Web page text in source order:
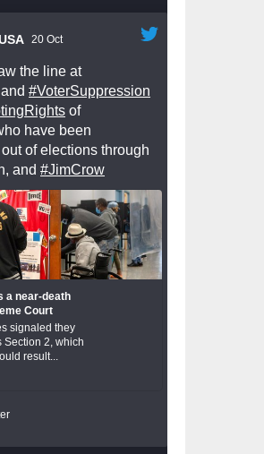
20 Oct
the line at
and #VoterSuppression
of
have been
of elections through
and #JimCrow
a near-death
Court
signaled they
Section 2, which
result...